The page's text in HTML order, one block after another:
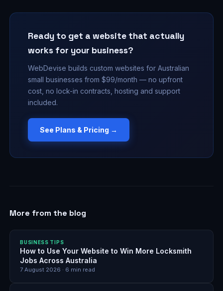
Ready to get a website that actually
works for your business?
WebDevise builds custom websites for Australian
small businesses from $99/month — no upfront
cost, no lock-in contracts, hosting and support
included.
See Plans & Pricing →
More from the blog
BUSINESS TIPS
How to Use Your Website to Win More Locksmith
Jobs Across Australia
7 August 2026 · 6 min read